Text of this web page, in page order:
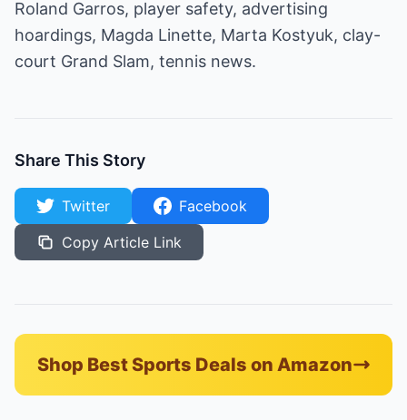
Roland Garros, player safety, advertising
hoardings, Magda Linette, Marta Kostyuk, clay-
court Grand Slam, tennis news.
Share This Story
Twitter
Facebook
Copy Article Link
Shop Best Sports Deals on Amazon